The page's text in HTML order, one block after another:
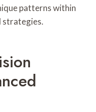
patterns within